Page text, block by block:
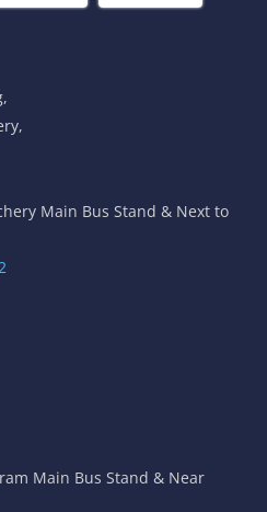
Main Bus Stand & Next to
Main Bus Stand & Near